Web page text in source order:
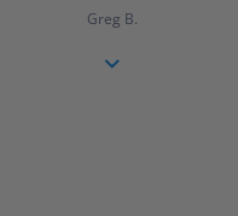
Greg B.